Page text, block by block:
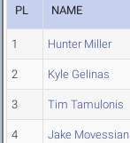
PL NAME
1 Hunter Miller
2 Kyle Gelinas
3 Tim Tamulonis
4 Jake Movessian